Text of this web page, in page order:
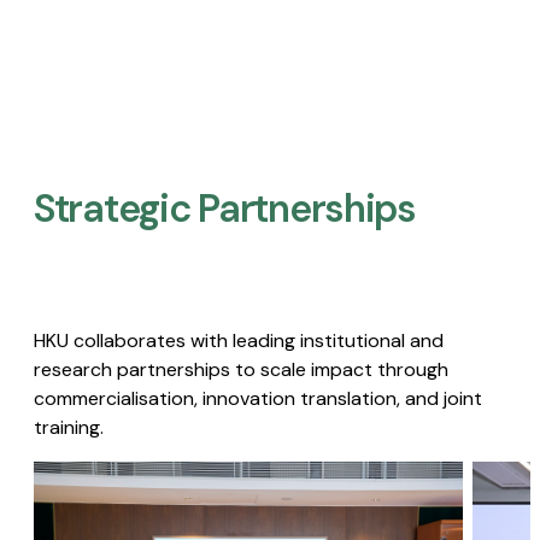
Strategic Partnerships​
HKU collaborates with leading institutional and
research partnerships to scale impact through
commercialisation, innovation translation, and joint
training.